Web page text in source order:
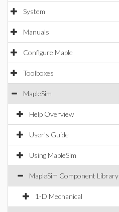
System
Manuals
Configure Maple
Toolboxes
MapleSim
Help Overview
User's Guide
Using MapleSim
MapleSim Component Library
1-D Mechanical